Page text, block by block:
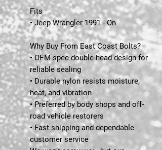
Fits
• Jeep Wrangler 1991 - On
Why Buy From East Coast Bolts?
• OEM-spec double-head design for
reliable sealing
• Durable nylon resists moisture,
heat, and vibration
• Preferred by body shops and off-
road vehicle restorers
• Fast shipping and dependable
customer service